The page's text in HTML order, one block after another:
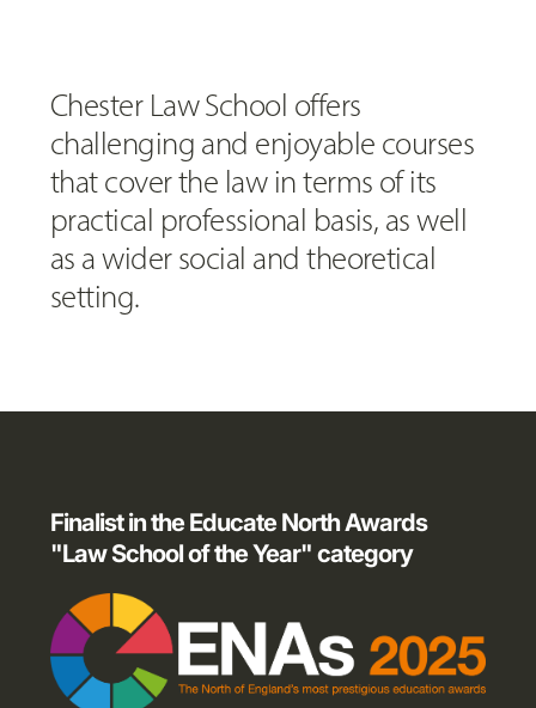
Chester Law School offers
challenging and enjoyable courses
that cover the law in terms of its
practical professional basis, as well
as a wider social and theoretical
setting.
Finalist in the Educate North Awards
"Law School of the Year" category